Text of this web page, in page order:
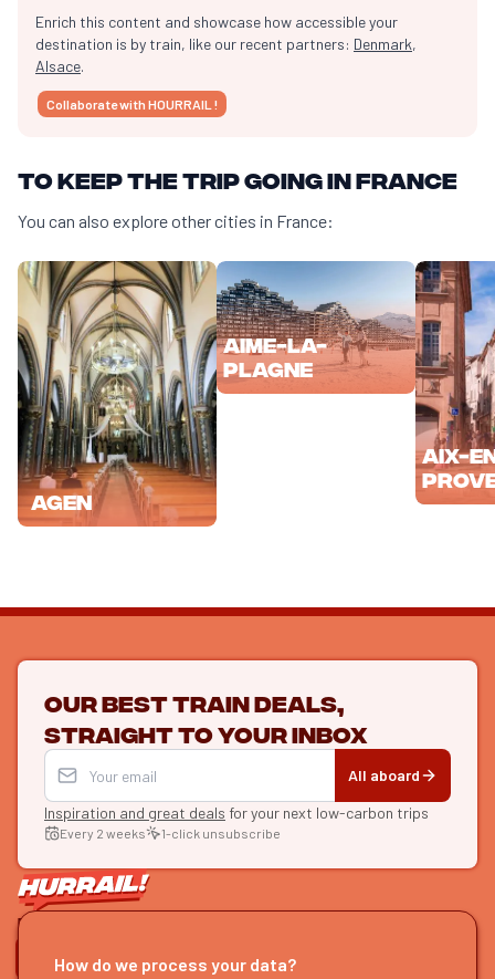
Enrich this content and showcase how accessible your
destination is by train, like our recent partners: Denmark,
Alsace.
Collaborate with HOURRAIL !
To keep the trip going in France
You can also explore other cities in France:
Agen
Aime-la-
Plagne
Aix-
Our best train deals,
straight to your inbox
All aboard
Inspiration and great deals for your next low-carbon trips
Every 2 weeks 1-click unsubscribe
LET'S CONNECT
How do we process your data?